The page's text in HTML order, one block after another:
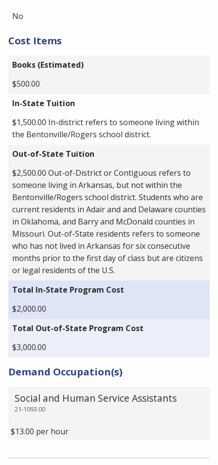
No
Cost Items
Books (Estimated)
$500.00
In-State Tuition
$1,500.00 In-district refers to someone living within
the Bentonville/Rogers school district.
Out-of-State Tuition
$2,500.00 Out-of-District or Contiguous refers to
someone living in Arkansas, but not within the
Bentonville/Rogers school district. Students who are
current residents in Adair and and Delaware counties
in Oklahoma, and Barry and McDonald counties in
Missouri. Out-of-State residents refers to someone
who has not lived in Arkansas for six consecutive
months prior to the first day of class but are citizens
or legal residents of the U.S.
Total In-State Program Cost
$2,000.00
Total Out-of-State Program Cost
$3,000.00
Demand Occupation(s)
21-1093.00
Social and Human Service Assistants
$13.00 per hour